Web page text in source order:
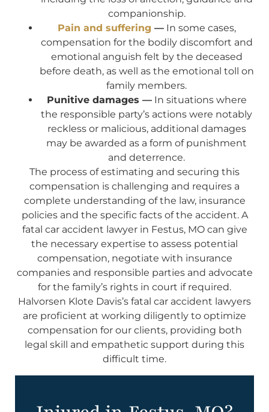
companionship.
Pain and suffering —In some cases,
compensation for the bodily discomfort and
emotional anguish felt by the deceased
before death, as well as the emotional toll on
family members.
Punitive damages —In situations where
the responsible party’s actions were notably
reckless or malicious, additional damages
may be awarded as a form of punishment
and deterrence.
The process of estimating and securing this
compensation is challenging and requires a
complete understanding of the law, insurance
policies and the specific facts of the accident. A
fatal car accident lawyer in Festus, MO can give
the necessary expertise to assess potential
compensation, negotiate with insurance
companies and responsible parties and advocate
for the family’s rights in court if required.
Halvorsen Klote Davis’s fatal car accident lawyers
are proficient at working diligently to optimize
compensation for our clients, providing both
legal skill and empathetic support during this
difficult time.